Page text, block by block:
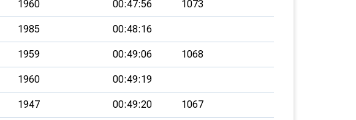
1960 00:47:56 1073
1985 00:48:16
1959 00:49:06 1068
1960 00:49:19
1947 00:49:20 1067